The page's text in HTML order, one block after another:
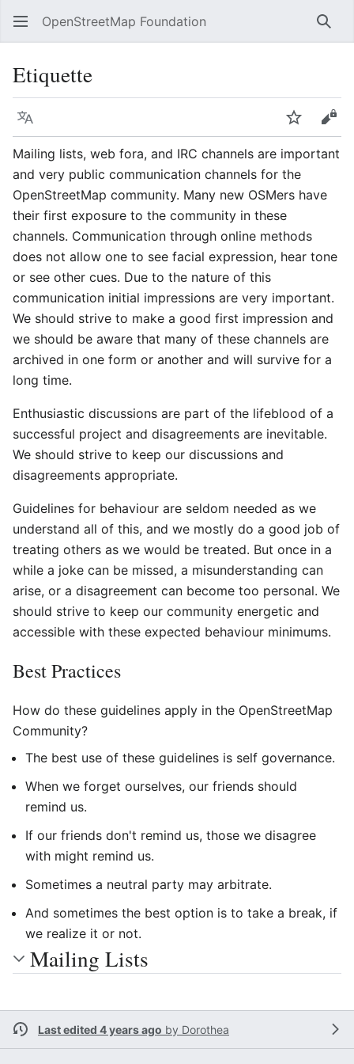
OpenStreetMap Foundation
Etiquette
Language Watch
Mailing lists, web fora, and IRC channels are important
and very public communication channels for the
OpenStreetMap community. Many new OSMers have
their first exposure to the community in these
channels. Communication through online methods
does not allow one to see facial expression, hear tone
or see other cues. Due to the nature of this
communication initial impressions are very important.
We should strive to make a good first impression and
we should be aware that many of these channels are
archived in one form or another and will survive for a
long time.
Enthusiastic discussions are part of the lifeblood of a
successful project and disagreements are inevitable.
We should strive to keep our discussions and
disagreements appropriate.
Guidelines for behaviour are seldom needed as we
understand all of this, and we mostly do a good job of
treating others as we would be treated. But once in a
while a joke can be missed, a misunderstanding can
arise, or a disagreement can become too personal. We
should strive to keep our community energetic and
accessible with these expected behaviour minimums.
Best Practices
How do these guidelines apply in the OpenStreetMap
Community?
The best use of these guidelines is self governance.
When we forget ourselves, our friends should
remind us.
If our friends don't remind us, those we disagree
with might remind us.
Sometimes a neutral party may arbitrate.
And sometimes the best option is to take a break, if
we realize it or not.
Mailing Lists
Last edited 4 years ago by Dorothea